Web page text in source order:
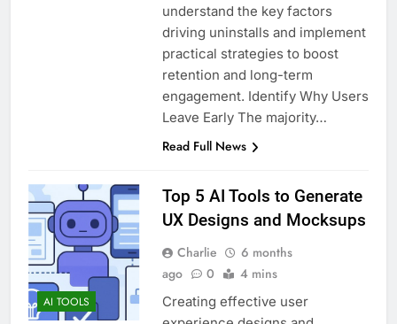
understand the key factors
driving uninstalls and implement
practical strategies to boost
retention and long-term
engagement. Identify Why Users
Leave Early The majority…
Read Full News
AI TOOLS
Top 5 AI Tools to Generate
UX Designs and Mocksups
Charlie
6 months
ago
0 4 mins
Creating effective user